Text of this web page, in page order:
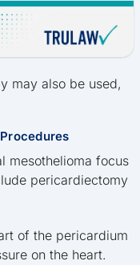
may also be used,
mesothelioma focus
pericardiectomy
of the pericardium
on the heart.